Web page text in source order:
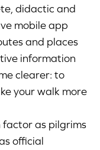
didactic and
mobile app
and places
information
clearer: to
your walk more
factor as pilgrims
official